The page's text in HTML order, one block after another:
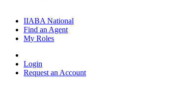
IIABA National
Find an Agent
My Roles
Login
Request an Account